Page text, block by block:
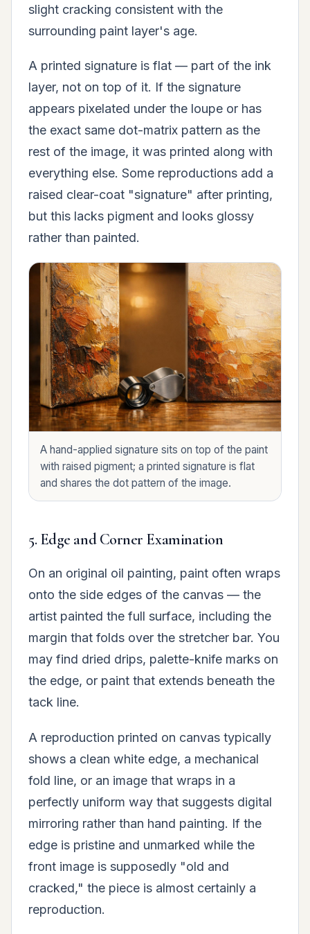
slight cracking consistent with the
surrounding paint layer's age.
A printed signature is flat — part of the ink
layer, not on top of it. If the signature
appears pixelated under the loupe or has
the exact same dot-matrix pattern as the
rest of the image, it was printed along with
everything else. Some reproductions add a
raised clear-coat "signature" after printing,
but this lacks pigment and looks glossy
rather than painted.
A hand-applied signature sits on top of the paint
with raised pigment; a printed signature is flat
and shares the dot pattern of the image.
5. Edge and Corner Examination
On an original oil painting, paint often wraps
onto the side edges of the canvas — the
artist painted the full surface, including the
margin that folds over the stretcher bar. You
may find dried drips, palette-knife marks on
the edge, or paint that extends beneath the
tack line.
A reproduction printed on canvas typically
shows a clean white edge, a mechanical
fold line, or an image that wraps in a
perfectly uniform way that suggests digital
mirroring rather than hand painting. If the
edge is pristine and unmarked while the
front image is supposedly "old and
cracked," the piece is almost certainly a
reproduction.